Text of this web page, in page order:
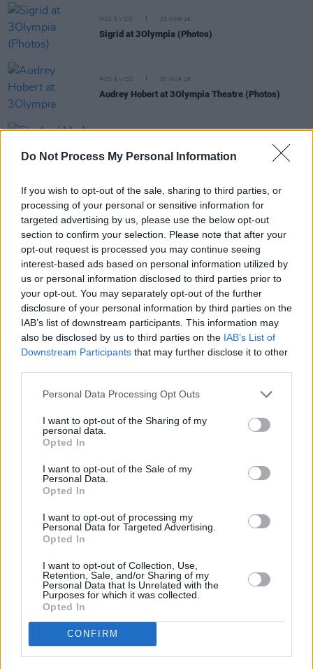
Do Not Process My Personal Information
If you wish to opt-out of the sale, sharing to third parties, or
processing of your personal or sensitive information for
targeted advertising by us, please use the below opt-out
section to confirm your selection. Please note that after your
opt-out request is processed you may continue seeing
interest-based ads based on personal information utilized by
us or personal information disclosed to third parties prior to
your opt-out. You may separately opt-out of the further
disclosure of your personal information by third parties on the
IAB’s list of downstream participants. This information may
also be disclosed by us to third parties on the IAB’s List of
Downstream Participants that may further disclose it to other
Personal Data Processing Opt Outs
I want to opt-out of the Sharing of my
personal data.
Opted In
I want to opt-out of the Sale of my
Personal Data.
Opted In
I want to opt-out of processing my
Personal Data for Targeted Advertising.
Opted In
I want to opt-out of Collection, Use,
Retention, Sale, and/or Sharing of my
Personal Data that Is Unrelated with the
Purposes for which it was collected.
Opted In
CONFIRM
PICS & VIDS 23 MAR 26
Sigrid at 3Olympia (Photos)
PICS & VIDS 20 MAR 26
Audrey Hobert at 3Olympia Theatre (Photos)
Sleaford Mods at 3 Olympia Theatre (photos)
The Paper Kites at 3Olympia Theatre (Photos)
PICS & VIDS 12 FEB 26
Of Monsters and Men at 3Olympia Theatre
(Photos)
Subscribe
Van Morrison Project
Up Close and Personal
Rapid Fire
Now We’re Talking